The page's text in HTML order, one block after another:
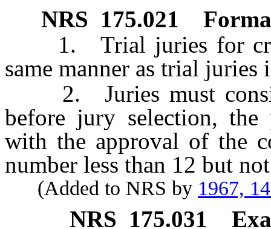
NRS 175.021
1. Trial juries for
same manner as trial
2. Juries must
before jury selection,
with the approval of the
number less than 12 but
(Added to NRS by 1967,
NRS 175.031